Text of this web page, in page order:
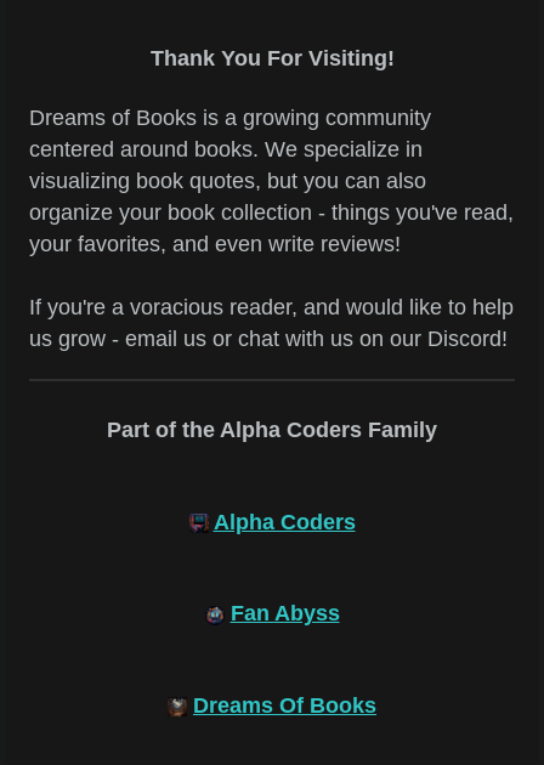
Thank You For Visiting!
Dreams of Books is a growing community
centered around books. We specialize in
visualizing book quotes, but you can also
organize your book collection - things you've read,
your favorites, and even write reviews!
If you're a voracious reader, and would like to help
us grow - email us or chat with us on our Discord!
Part of the Alpha Coders Family
Alpha Coders
Fan Abyss
Dreams Of Books